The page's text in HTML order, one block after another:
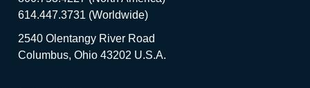
614.447.3731 (Worldwide)
2540 Olentangy River Road
Columbus, Ohio 43202 U.S.A.